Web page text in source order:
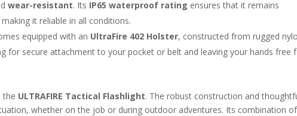
wear-resistant. Its IP65 waterproof rating ensures that it remains
it reliable in all conditions.
equipped with an UltraFire 402 Holster, constructed from rugged
for secure attachment to your pocket or belt and leaving your hands free
the ULTRAFIRE Tactical Flashlight. The robust construction and
whether on the job or during outdoor adventures. Its combination of